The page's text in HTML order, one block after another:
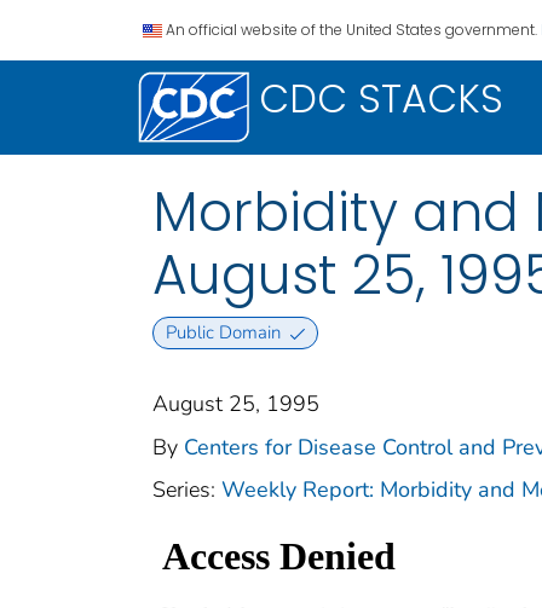
An official website of the United States government.
CDC STACKS
Morbidity and
August 25,
Public Domain
August 25, 1995
By Centers for Disease Control and
Series: Weekly Report: Morbidity and